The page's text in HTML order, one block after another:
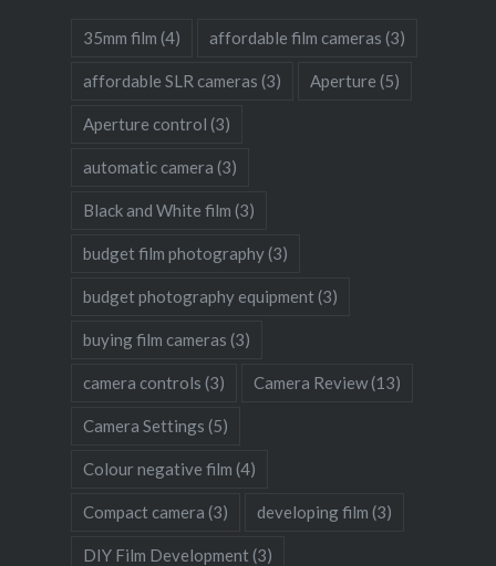
35mm film (4) affordable film cameras (3)
affordable SLR cameras (3) Aperture (5)
Aperture control (3)
automatic camera (3)
Black and White film (3)
budget film photography(3)
budget photography equipment (3)
buying film cameras (3)
camera controls (3) Camera Review(13)
Camera Settings (5)
Colour negative film (4)
Compact camera (3) developing film (3)
DIY Film Development (3)